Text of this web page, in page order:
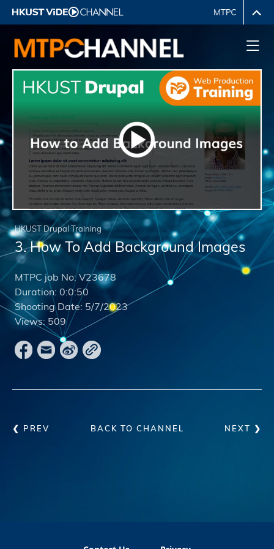
HKUST Drupal Training
3. How To Add Background Images
MTPC job No:V23678
Duration: 0:0:50
Shooting Date: 5/7/2023
Views: 509
❮ PREV BACK TO CHANNEL NEXT ❯